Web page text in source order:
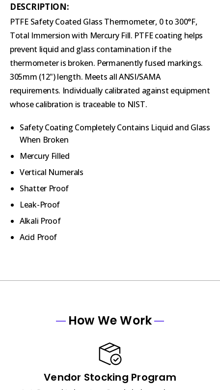
DESCRIPTION:
PTFE Safety Coated Glass Thermometer, 0 to 300°F,
Total Immersion with Mercury Fill. PTFE coating helps
prevent liquid and glass contamination if the
thermometer is broken. Permanently fused markings.
305mm (12") length. Meets all ANSI/SAMA
requirements. Individually calibrated against equipment
whose calibration is traceable to NIST.
Safety Coating Completely Contains Liquid and Glass
When Broken
Mercury Filled
Vertical Numerals
Shatter Proof
Leak-Proof
Alkali Proof
Acid Proof
How We Work
Vendor Stocking Program